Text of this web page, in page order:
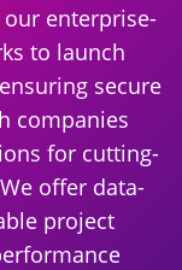
enterprise-
to launch
secure
companies
for cutting-
offer data-
project